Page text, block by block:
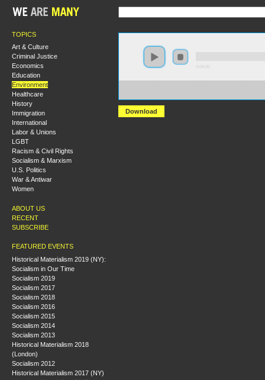
TOPICS
Art & Culture
Criminal Justice
Economics
Education
Environment
Healthcare
History
Immigration
International
Labor & Unions
LGBT
Racism & Civil Rights
Socialism & Marxism
U.S. Politics
War & Antiwar
Women
ABOUT US
RECENT
SUBSCRIBE
FEATURED EVENTS
Historical Materialism 2019 (NY):
Socialism in Our Time
Socialism 2019
Socialism 2017
Socialism 2018
Socialism 2016
Socialism 2015
Socialism 2014
Socialism 2013
Historical Materialism 2018
(London)
Socialism 2012
Historical Materialism 2017 (NY)
Download